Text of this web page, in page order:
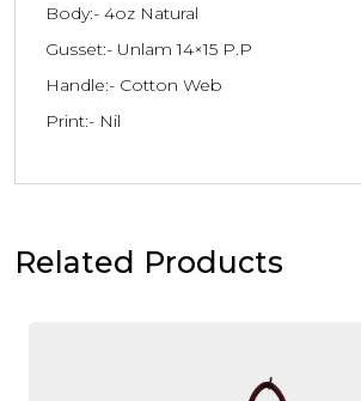
Body:- 4oz Natural
Gusset:- Unlam 14×15 P.P
Handle:- Cotton Web
Print:- Nil
Related Products